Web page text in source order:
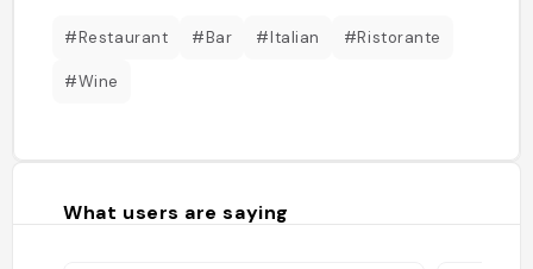
#Restaurant #Bar #Italian #Ristorante
#Wine
What users are saying